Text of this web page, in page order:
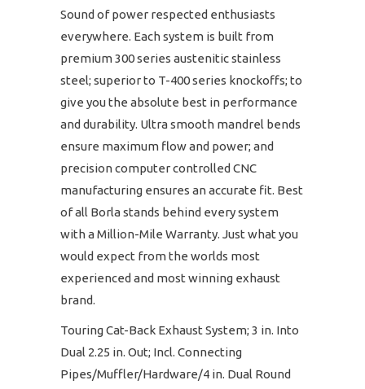
Sound of power respected enthusiasts
everywhere. Each system is built from
premium 300 series austenitic stainless
steel; superior to T-400 series knockoffs; to
give you the absolute best in performance
and durability. Ultra smooth mandrel bends
ensure maximum flow and power; and
precision computer controlled CNC
manufacturing ensures an accurate fit. Best
of all Borla stands behind every system
with a Million-Mile Warranty. Just what you
would expect from the worlds most
experienced and most winning exhaust
brand.
Touring Cat-Back Exhaust System; 3 in. Into
Dual 2.25 in. Out; Incl. Connecting
Pipes/Muffler/Hardware/4 in. Dual Round